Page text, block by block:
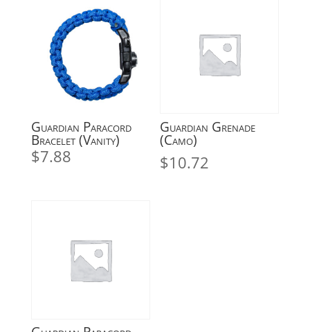
Guardian Paracord
Bracelet (Vanity)
$7.88
Guardian Grenade
(Camo)
$10.72